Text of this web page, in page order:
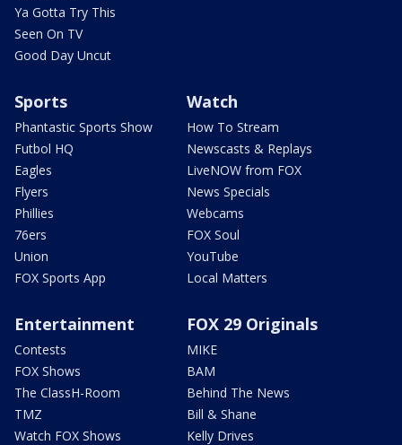
Ya Gotta Try This
Seen On TV
Good Day Uncut
Sports
Phantastic Sports Show
Futbol HQ
Eagles
Flyers
Phillies
76ers
Union
FOX Sports App
Watch
How To Stream
Newscasts & Replays
LiveNOW from FOX
News Specials
Webcams
FOX Soul
YouTube
Local Matters
Entertainment
Contests
FOX Shows
The ClassH-Room
TMZ
Watch FOX Shows
FOX 29 Originals
MIKE
BAM
Behind The News
Bill & Shane
Kelly Drives